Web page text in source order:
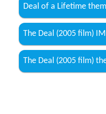
Deal of a Lifetime
The Deal (2005 film)
The Deal (2005 film)